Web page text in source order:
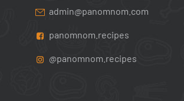
admin@panomnom.com
panomnom.recipes
@panomnom.recipes